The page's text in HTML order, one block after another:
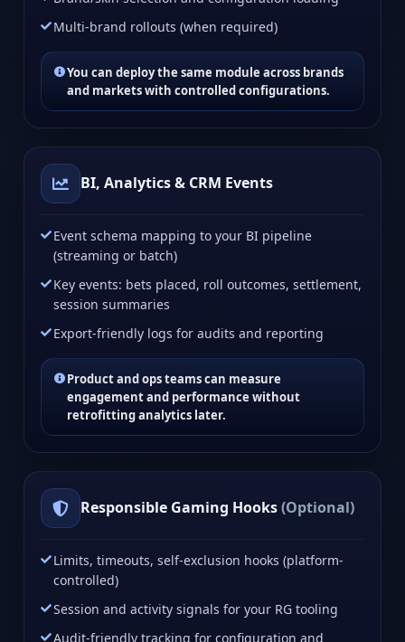
Multi-brand rollouts (when required)
You can deploy the same module across brands
and markets with controlled configurations.
BI, Analytics & CRM Events
Event schema mapping to your BI pipeline
(streaming or batch)
Key events: bets placed, roll outcomes, settlement,
session summaries
Export-friendly logs for audits and reporting
Product and ops teams can measure
engagement and performance without
retrofitting analytics later.
Responsible Gaming Hooks(Optional)
Limits, timeouts, self-exclusion hooks (platform-
controlled)
Session and activity signals for your RG tooling
Audit-friendly tracking for configuration and